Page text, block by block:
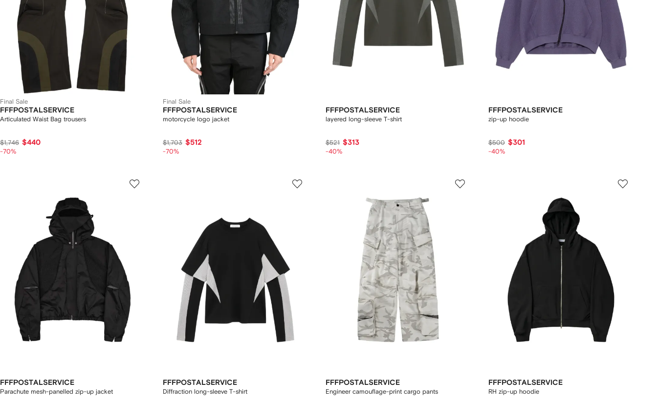
Final Sale
FFFPOSTALSERVICE
Articulated Waist Bag trousers
$1,746 $440
-70%
Final Sale
FFFPOSTALSERVICE
motorcycle logo jacket
$1,703 $512
-70%
FFFPOSTALSERVICE
layered long-sleeve T-shirt
$521 $313
-40%
FFFPOSTALSERVICE
zip-up hoodie
$500 $301
-40%
FFFPOSTALSERVICE
Parachute mesh-panelled zip-up jacket
FFFPOSTALSERVICE
Diffraction long-sleeve T-shirt
FFFPOSTALSERVICE
Engineer camouflage-print cargo pants
FFFPOSTALSERVICE
RH zip-up hoodie